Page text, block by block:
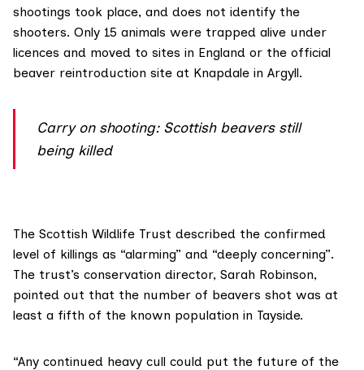
shootings took place, and does not identify the
shooters. Only 15 animals were trapped alive under
licences and moved to sites in England or the official
beaver reintroduction site at Knapdale in Argyll.
Carry on shooting: Scottish beavers still
being killed
The Scottish Wildlife Trust described the confirmed
level of killings as “alarming” and “deeply concerning”.
The trust’s conservation director, Sarah Robinson,
pointed out that the number of beavers shot was at
least a fifth of the known population in Tayside.
“Any continued heavy cull could put the future of the